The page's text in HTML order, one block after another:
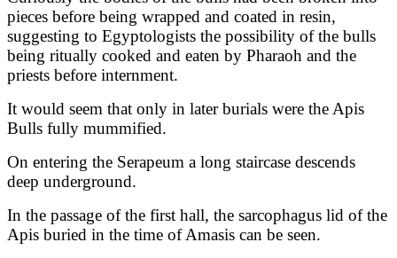
pieces before being wrapped and coated in resin,
suggesting to Egyptologists the possibility of the bulls
being ritually cooked and eaten by Pharaoh and the
priests before internment.
It would seem that only in later burials were the Apis
Bulls fully mummified.
On entering the Serapeum a long staircase descends
deep underground.
In the passage of the first hall, the sarcophagus lid of the
Apis buried in the time of Amasis can be seen.